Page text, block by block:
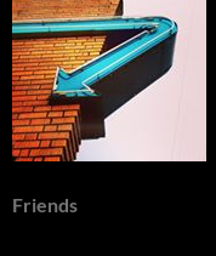
Friends